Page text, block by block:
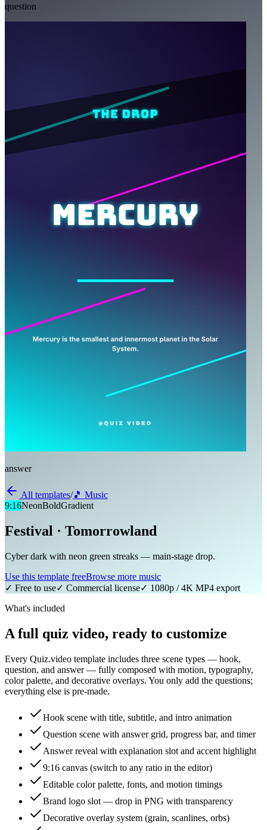
question
answer
All templates/🎵 Music
9:16NeonBoldGradient
Festival · Tomorrowland
Cyber dark with neon green streaks — main-stage drop.
Use this template freeBrowse more music
✓ Free to use✓ Commercial license✓ 1080p / 4K MP4 export
What's included
A full quiz video, ready to customize
Every Quiz.video template includes three scene types — hook,
question, and answer — fully composed with motion, typography,
color palette, and decorative overlays. You only add the questions;
everything else is pre-made.
Hook scene with title, subtitle, and intro animation
Question scene with answer grid, progress bar, and timer
Answer reveal with explanation slot and accent highlight
9:16 canvas (switch to any ratio in the editor)
Editable color palette, fonts, and motion timings
Brand logo slot — drop in PNG with transparency
Decorative overlay system (grain, scanlines, orbs)